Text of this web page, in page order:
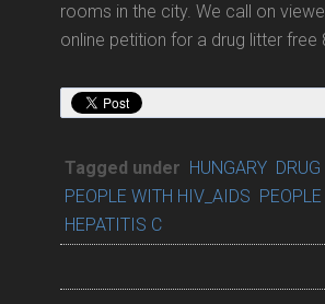
rooms in the city. We call on
online petition for a drug litter free
Tagged under HUNGARY
PEOPLE WITH HIV_AIDS
HEPATITIS C